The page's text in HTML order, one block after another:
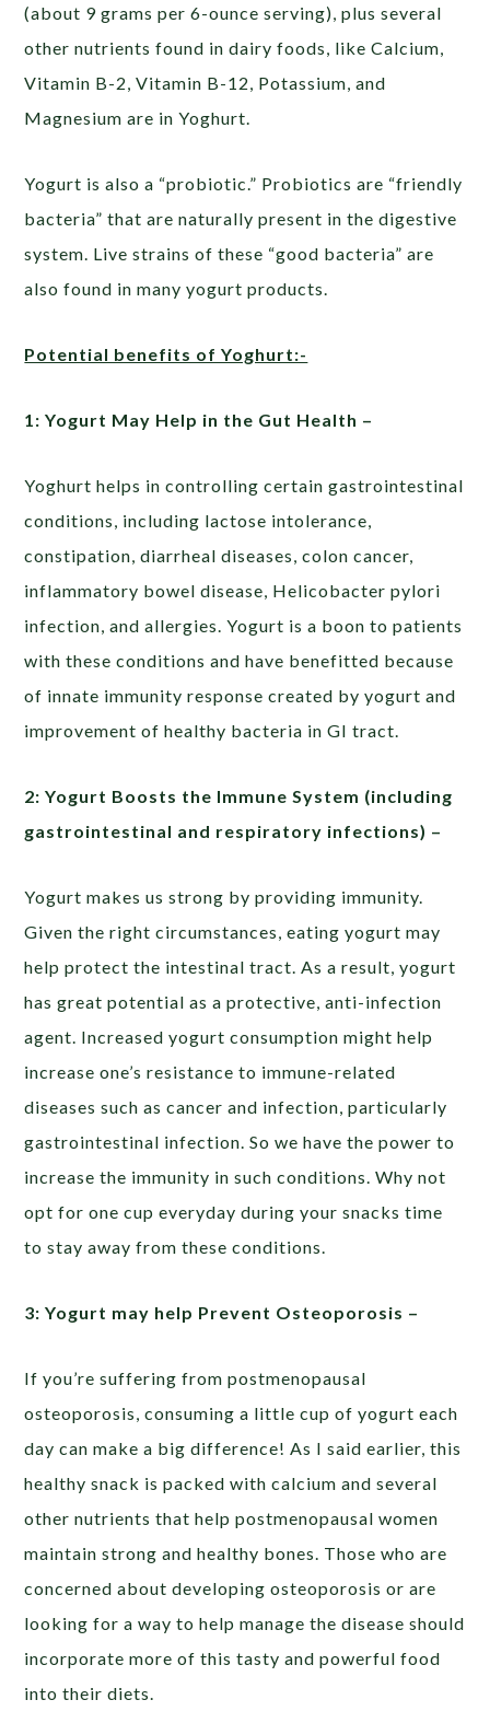
(about 9 grams per 6-ounce serving), plus several
other nutrients found in dairy foods, like Calcium,
Vitamin B-2, Vitamin B-12, Potassium, and
Magnesium are in Yoghurt.
Yogurt is also a “probiotic.” Probiotics are “friendly
bacteria” that are naturally present in the digestive
system. Live strains of these “good bacteria” are
also found in many yogurt products.
Potential benefits of Yoghurt:-
1: Yogurt May Help in the Gut Health –
Yoghurt helps in controlling certain gastrointestinal
conditions, including lactose intolerance,
constipation, diarrheal diseases, colon cancer,
inflammatory bowel disease, Helicobacter pylori
infection, and allergies. Yogurt is a boon to patients
with these conditions and have benefitted because
of innate immunity response created by yogurt and
improvement of healthy bacteria in GI tract.
2: Yogurt Boosts the Immune System (including
gastrointestinal and respiratory infections) –
Yogurt makes us strong by providing immunity.
Given the right circumstances, eating yogurt may
help protect the intestinal tract. As a result, yogurt
has great potential as a protective, anti-infection
agent. Increased yogurt consumption might help
increase one’s resistance to immune-related
diseases such as cancer and infection, particularly
gastrointestinal infection. So we have the power to
increase the immunity in such conditions. Why not
opt for one cup everyday during your snacks time
to stay away from these conditions.
3: Yogurt may help Prevent Osteoporosis –
If you’re suffering from postmenopausal
osteoporosis, consuming a little cup of yogurt each
day can make a big difference! As I said earlier, this
healthy snack is packed with calcium and several
other nutrients that help postmenopausal women
maintain strong and healthy bones. Those who are
concerned about developing osteoporosis or are
looking for a way to help manage the disease should
incorporate more of this tasty and powerful food
into their diets.